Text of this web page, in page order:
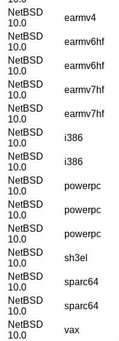
NetBSD
10.0
earmv4
NetBSD
10.0
earmv6hf
NetBSD
10.0
earmv6hf
NetBSD
10.0
earmv7hf
NetBSD
10.0
earmv7hf
NetBSD
10.0
i386
NetBSD
10.0
i386
NetBSD
10.0
powerpc
NetBSD
10.0
powerpc
NetBSD
10.0
powerpc
NetBSD
10.0
sh3el
NetBSD
10.0
sparc64
NetBSD
10.0
sparc64
NetBSD
10.0
vax